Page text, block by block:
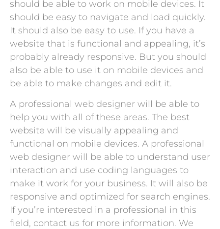
should be able to work on mobile devices. It
should be easy to navigate and load quickly.
It should also be easy to use. If you have a
website that is functional and appealing, it’s
probably already responsive. But you should
also be able to use it on mobile devices and
be able to make changes and edit it.
A professional web designer will be able to
help you with all of these areas. The best
website will be visually appealing and
functional on mobile devices. A professional
web designer will be able to understand user
interaction and use coding languages to
make it work for your business. It will also be
responsive and optimized for search engines.
If you’re interested in a professional in this
field, contact us for more information. We